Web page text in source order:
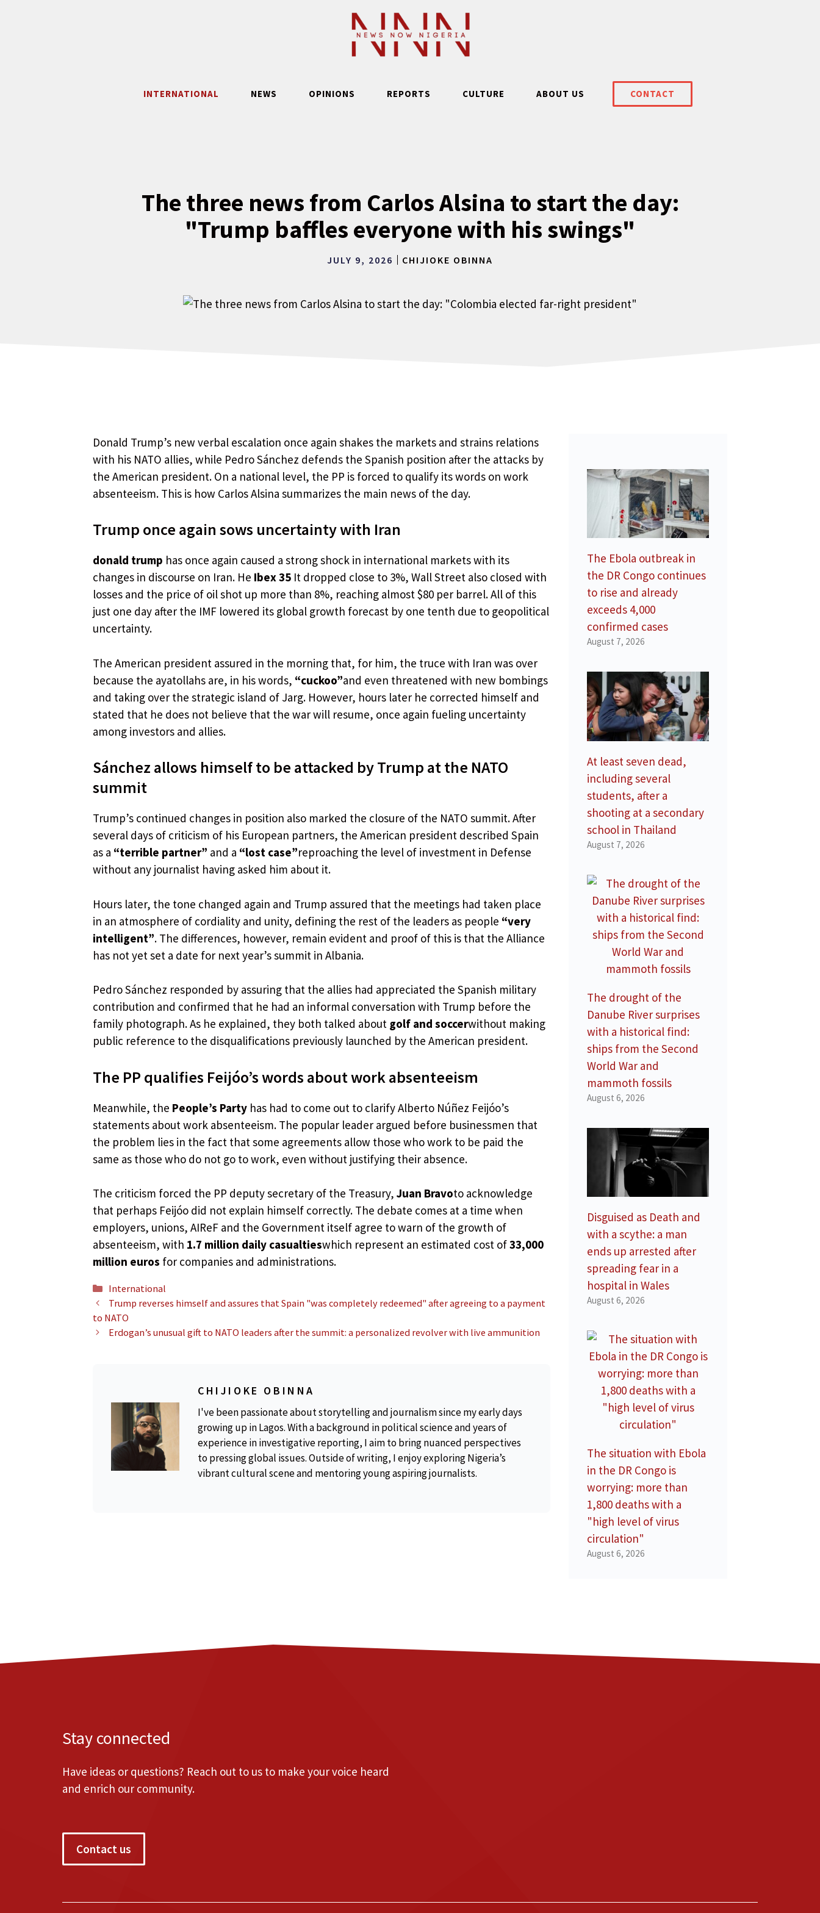
INTERNATIONAL NEWS OPINIONS REPORTS CULTURE ABOUT US CONTACT
The three news from Carlos Alsina to start the day:
"Trump baffles everyone with his swings"
JULY 9, 2026 CHIJIOKE OBINNA
Donald Trump’s new verbal escalation once again shakes the markets and strains relations
with his NATO allies, while Pedro Sánchez defends the Spanish position after the attacks by
the American president. On a national level, the PP is forced to qualify its words on work
absenteeism. This is how Carlos Alsina summarizes the main news of the day.
Trump once again sows uncertainty with Iran
donald trump has once again caused a strong shock in international markets with its
changes in discourse on Iran. He Ibex 35 It dropped close to 3%, Wall Street also closed with
losses and the price of oil shot up more than 8%, reaching almost $80 per barrel. All of this
just one day after the IMF lowered its global growth forecast by one tenth due to geopolitical
uncertainty.
The American president assured in the morning that, for him, the truce with Iran was over
because the ayatollahs are, in his words, “cuckoo”and even threatened with new bombings
and taking over the strategic island of Jarg. However, hours later he corrected himself and
stated that he does not believe that the war will resume, once again fueling uncertainty
among investors and allies.
Sánchez allows himself to be attacked by Trump at the NATO
summit
Trump’s continued changes in position also marked the closure of the NATO summit. After
several days of criticism of his European partners, the American president described Spain
as a “terrible partner” and a “lost case”reproaching the level of investment in Defense
without any journalist having asked him about it.
Hours later, the tone changed again and Trump assured that the meetings had taken place
in an atmosphere of cordiality and unity, defining the rest of the leaders as people “very
intelligent”. The differences, however, remain evident and proof of this is that the Alliance
has not yet set a date for next year’s summit in Albania.
Pedro Sánchez responded by assuring that the allies had appreciated the Spanish military
contribution and confirmed that he had an informal conversation with Trump before the
family photograph. As he explained, they both talked about golf and soccerwithout making
public reference to the disqualifications previously launched by the American president.
The PP qualifies Feijóo’s words about work absenteeism
Meanwhile, the People’s Party has had to come out to clarify Alberto Núñez Feijóo’s
statements about work absenteeism. The popular leader argued before businessmen that
the problem lies in the fact that some agreements allow those who work to be paid the
same as those who do not go to work, even without justifying their absence.
The criticism forced the PP deputy secretary of the Treasury, Juan Bravoto acknowledge
that perhaps Feijóo did not explain himself correctly. The debate comes at a time when
employers, unions, AIReF and the Government itself agree to warn of the growth of
absenteeism, with 1.7 million daily casualtieswhich represent an estimated cost of33,000
million euros for companies and administrations.
Categories
International
Trump reverses himself and assures that Spain "was completely redeemed" after agreeing to a payment
to NATO
Erdogan’s unusual gift to NATO leaders after the summit: a personalized revolver with live ammunition
CHIJIOKE OBINNA
I've been passionate about storytelling and journalism since my early days
growing up in Lagos. With a background in political science and years of
experience in investigative reporting, I aim to bring nuanced perspectives
to pressing global issues. Outside of writing, I enjoy exploring Nigeria’s
vibrant cultural scene and mentoring young aspiring journalists.
The Ebola outbreak in
the DR Congo continues
to rise and already
exceeds 4,000
confirmed cases
August 7, 2026
At least seven dead,
including several
students, after a
shooting at a secondary
school in Thailand
August 7, 2026
The drought of the
Danube River surprises
with a historical find:
ships from the Second
World War and
mammoth fossils
August 6, 2026
Disguised as Death and
with a scythe: a man
ends up arrested after
spreading fear in a
hospital in Wales
August 6, 2026
The situation with Ebola
in the DR Congo is
worrying: more than
1,800 deaths with a
"high level of virus
circulation"
August 6, 2026
Stay connected
Have ideas or questions? Reach out to us to make your voice heard
and enrich our community.
Contact us